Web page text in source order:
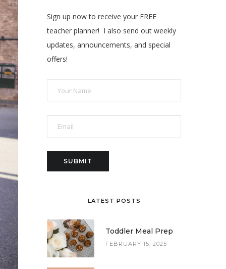
Sign up now to receive your FREE
teacher planner! I also send out weekly
updates, announcements, and special
offers!
LATEST POSTS
Toddler Meal Prep
FEBRUARY 15, 2025